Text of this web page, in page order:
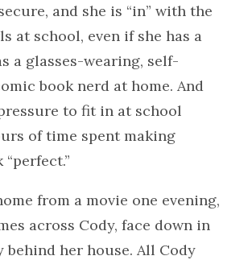
and she is “in” with the
at school, even if she has a
a glasses-wearing, self-
book nerd at home. And
to fit in at school
of time spent making
from a movie one evening,
across Cody, face down in
behind her house. All Cody